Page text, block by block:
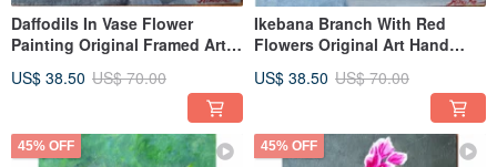
Daffodils In Vase Flower
Painting Original Framed Art
US$ 38.50 US$ 70.00
Ikebana Branch With Red
Flowers Original Art Hand
US$ 38.50 US$ 70.00
45% OFF 45% OFF